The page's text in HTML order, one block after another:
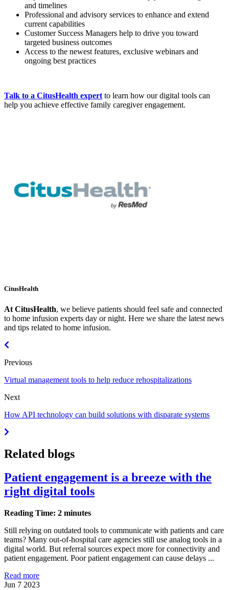
and timelines
Professional and advisory services to enhance and extend
current capabilities
Customer Success Managers help to drive you toward
targeted business outcomes
Access to the newest features, exclusive webinars and
ongoing best practices
Talk to a CitusHealth expert to learn how our digital tools can
help you achieve effective family caregiver engagement.
CitusHealth
At CitusHealth, we believe patients should feel safe and connected
to home infusion experts day or night. Here we share the latest news
and tips related to home infusion.
Previous
Virtual management tools to help reduce rehospitalizations
Next
How API technology can build solutions with disparate systems
Related blogs
Patient engagement is a breeze with the
right digital tools
Reading Time: 2 minutes
Still relying on outdated tools to communicate with patients and care
teams? Many out-of-hospital care agencies still use analog tools in a
digital world. But referral sources expect more for connectivity and
patient engagement. Poor patient engagement can cause delays ...
Read more
Jun 7 2023